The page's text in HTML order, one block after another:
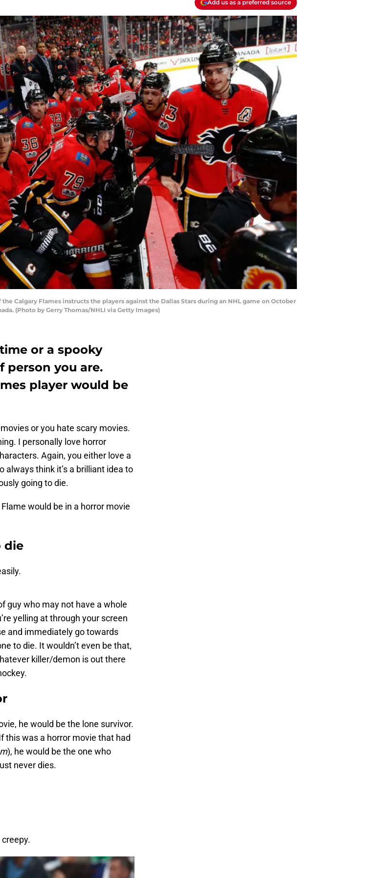
Add us as a preferred source
the Calgary Flames instructs the players against the Dallas Stars during an NHL game on October
(Photo by Gerry Thomas/NHLI via Getty Images)
or a spooky
you are.
player would be
or you hate scary movies.
I personally love horror
Again, you either love a
always think it’s a brilliant idea to
going to die.
would be in a horror movie
die
guy who may not have a whole
yelling at through your screen
and immediately go towards
to die. It wouldn’t even be that,
killer/demon is out there
he would be the lone survivor.
this was a horror movie that had
), he would be the one who
never dies.